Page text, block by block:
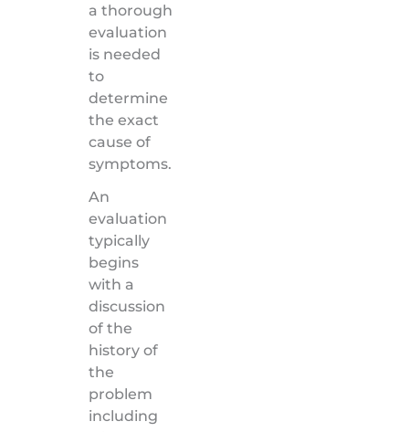
a thorough
evaluation
is needed
to
determine
the exact
cause of
symptoms.
An
evaluation
typically
begins
with a
discussion
of the
history of
the
problem
including